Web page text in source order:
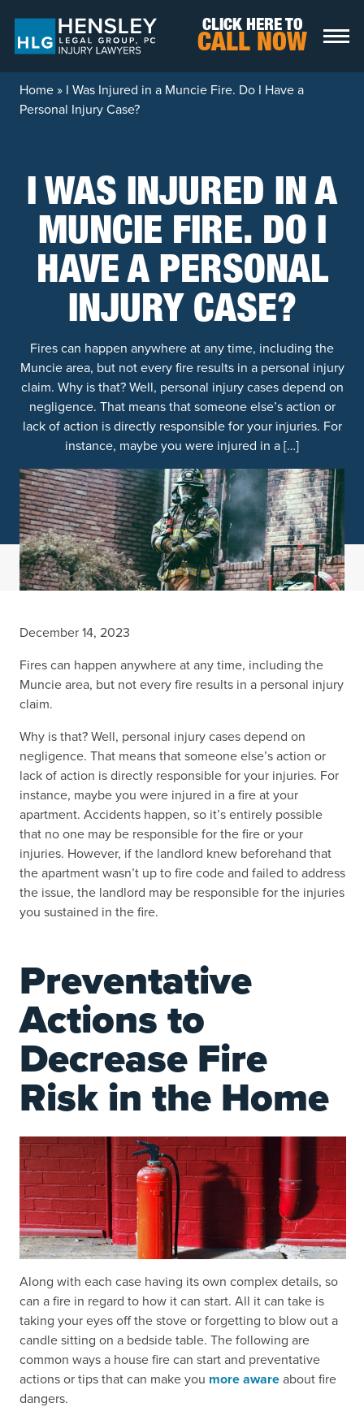
CLICK HERE TO
CALL NOW
Home» I Was Injured in a Muncie Fire. Do I Have a
Personal Injury Case?
I WAS INJURED IN A
MUNCIE FIRE. DO I
HAVE A PERSONAL
INJURY CASE?
Fires can happen anywhere at any time, including the
Muncie area, but not every fire results in a personal injury
claim. Why is that? Well, personal injury cases depend on
negligence. That means that someone else’s action or
lack of action is directly responsible for your injuries. For
instance, maybe you were injured in a […]
December 14, 2023
Fires can happen anywhere at any time, including the
Muncie area, but not every fire results in a personal injury
claim.
Why is that? Well, personal injury cases depend on
negligence. That means that someone else’s action or
lack of action is directly responsible for your injuries. For
instance, maybe you were injured in a fire at your
apartment. Accidents happen, so it’s entirely possible
that no one may be responsible for the fire or your
injuries. However, if the landlord knew beforehand that
the apartment wasn’t up to fire code and failed to address
the issue, the landlord may be responsible for the injuries
you sustained in the fire.
Preventative
Actions to
Decrease Fire
Risk in the Home
Along with each case having its own complex details, so
can a fire in regard to how it can start. All it can take is
taking your eyes off the stove or forgetting to blow out a
candle sitting on a bedside table. The following are
common ways a house fire can start and preventative
actions or tips that can make you more awareabout fire
dangers.